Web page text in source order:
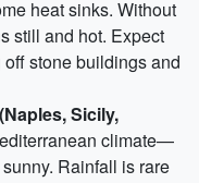
heat sinks. Without
still and hot. Expect
stone buildings and
Sicily,
climate—
Rainfall is rare